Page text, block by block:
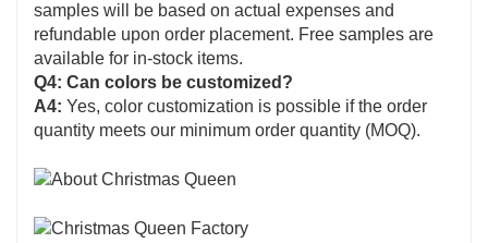
samples will be based on actual expenses and
refundable upon order placement. Free samples are
available for in-stock items.
Q4: Can colors be customized?
A4: Yes, color customization is possible if the order
quantity meets our minimum order quantity (MOQ).